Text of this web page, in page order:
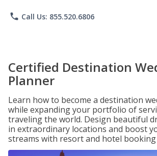
phone Call Us: 855.520.6806
Certified Destination
Planner
Learn how to become a destination
while expanding your portfolio of
traveling the world. Design beautiful
in extraordinary locations and boost
streams with resort and hotel booking